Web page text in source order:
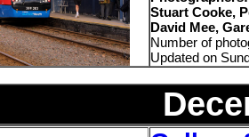
Stuart Cooke,
David Mee,
Number of
Updated on